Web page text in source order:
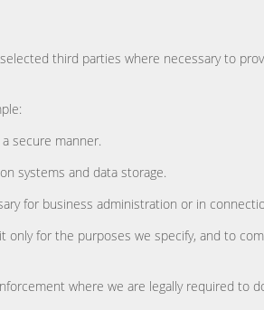
third parties where necessary to
secure manner.
systems and data storage.
for business administration or in
for the purposes we specify, and to
where we are legally required